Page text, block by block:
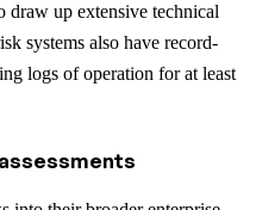
up extensive technical
systems also have record-
logs of operation for at least